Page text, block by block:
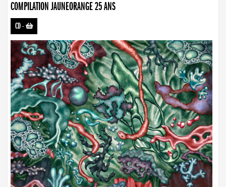
COMPILATION JAUNEORANGE 25 ANS
CD-